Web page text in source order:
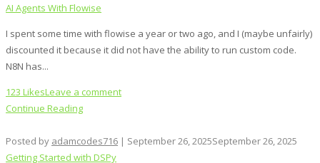
AI Agents With Flowise
I spent some time with flowise a year or two ago, and I (maybe unfairly)
discounted it because it did not have the ability to run custom code.
N8N has...
123 LikesLeave a comment
Continue Reading
Posted by adamcodes716 | September 26, 2025September 26, 2025
Getting Started with DSPy